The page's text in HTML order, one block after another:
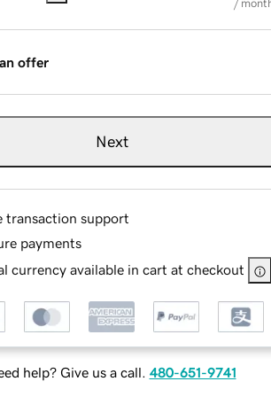
/
offer
Next
transaction support
payments
currency available in cart at checkout
help? Give us a call. 480-651-9741